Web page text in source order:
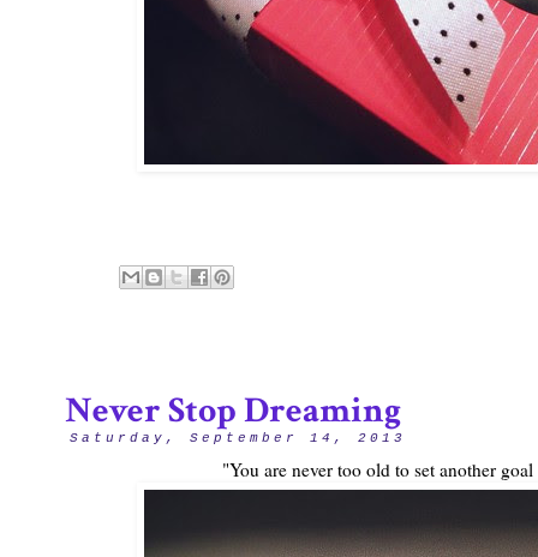
Saturday, September 14, 2013
Never Stop Dreaming
"You are never too old to set another